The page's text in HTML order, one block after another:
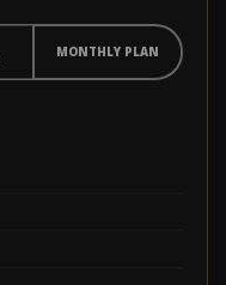
MONTHLY PLAN